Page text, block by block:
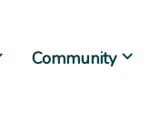
Community